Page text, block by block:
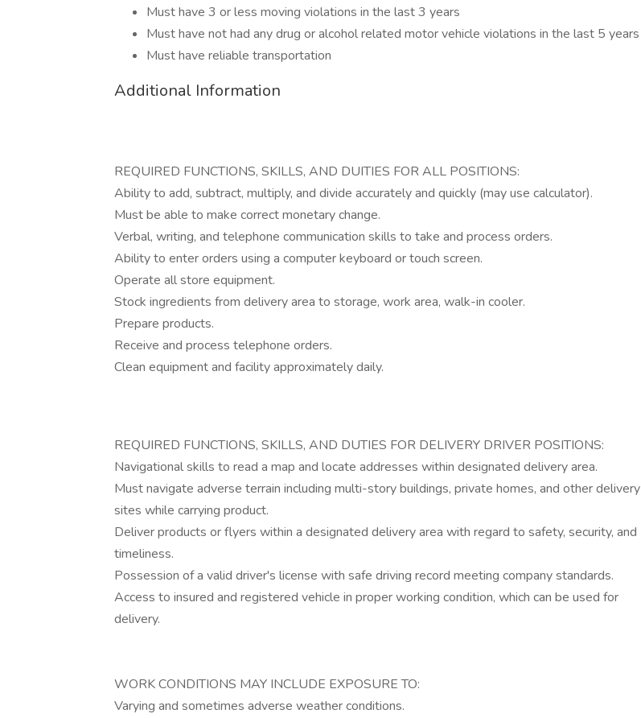
Must have 3 or less moving violations in the last 3 years
Must have not had any drug or alcohol related motor vehicle violations in the last 5 years
Must have reliable transportation
Additional Information
REQUIRED FUNCTIONS, SKILLS, AND DUITIES FOR ALL POSITIONS:
Ability to add, subtract, multiply, and divide accurately and quickly (may use calculator).
Must be able to make correct monetary change.
Verbal, writing, and telephone communication skills to take and process orders.
Ability to enter orders using a computer keyboard or touch screen.
Operate all store equipment.
Stock ingredients from delivery area to storage, work area, walk-in cooler.
Prepare products.
Receive and process telephone orders.
Clean equipment and facility approximately daily.
REQUIRED FUNCTIONS, SKILLS, AND DUTIES FOR DELIVERY DRIVER POSITIONS:
Navigational skills to read a map and locate addresses within designated delivery area.
Must navigate adverse terrain including multi-story buildings, private homes, and other delivery
sites while carrying product.
Deliver products or flyers within a designated delivery area with regard to safety, security, and
timeliness.
Possession of a valid driver's license with safe driving record meeting company standards.
Access to insured and registered vehicle in proper working condition, which can be used for
delivery.
WORK CONDITIONS MAY INCLUDE EXPOSURE TO:
Varying and sometimes adverse weather conditions.